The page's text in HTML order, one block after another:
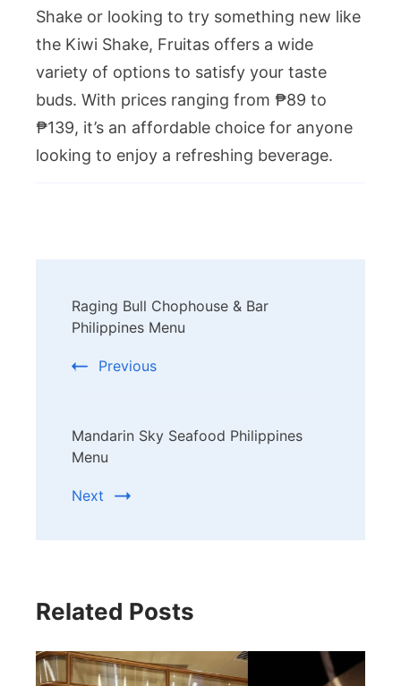
Shake or looking to try something new like
the Kiwi Shake, Fruitas offers a wide
variety of options to satisfy your taste
buds. With prices ranging from ₱89 to
₱139, it’s an affordable choice for anyone
looking to enjoy a refreshing beverage.
Navigation
Raging Bull Chophouse & Bar
Philippines Menu
Previous
Mandarin Sky Seafood Philippines
Menu
Next
Related Posts